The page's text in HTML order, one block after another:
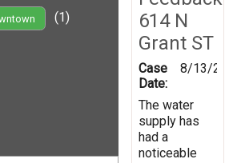
(1)
614 N
Grant ST
Case
Date:
8/13/
The water
supply has
had a
noticeable